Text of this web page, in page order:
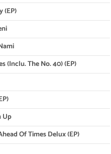
(EP)
(Inclu. The No. 40) (EP)
Up
Of Times Delux (EP)